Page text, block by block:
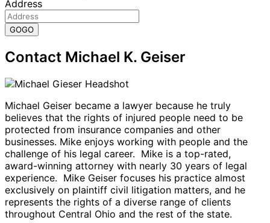
Address
GOGO
Contact Michael K. Geiser
Michael Geiser became a lawyer because he truly
believes that the rights of injured people need to be
protected from insurance companies and other
businesses. Mike enjoys working with people and the
challenge of his legal career. Mike is a top-rated,
award-winning attorney with nearly 30 years of legal
experience. Mike Geiser focuses his practice almost
exclusively on plaintiff civil litigation matters, and he
represents the rights of a diverse range of clients
throughout Central Ohio and the rest of the state.